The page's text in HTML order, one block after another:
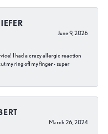
June 9, 2026
I had a crazy allergic reaction
my ring off my finger - super
March 26, 2024